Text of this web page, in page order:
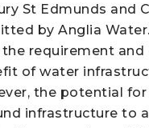
St Edmunds and
by Anglia
requirement and
of water
the potential
infrastructure to